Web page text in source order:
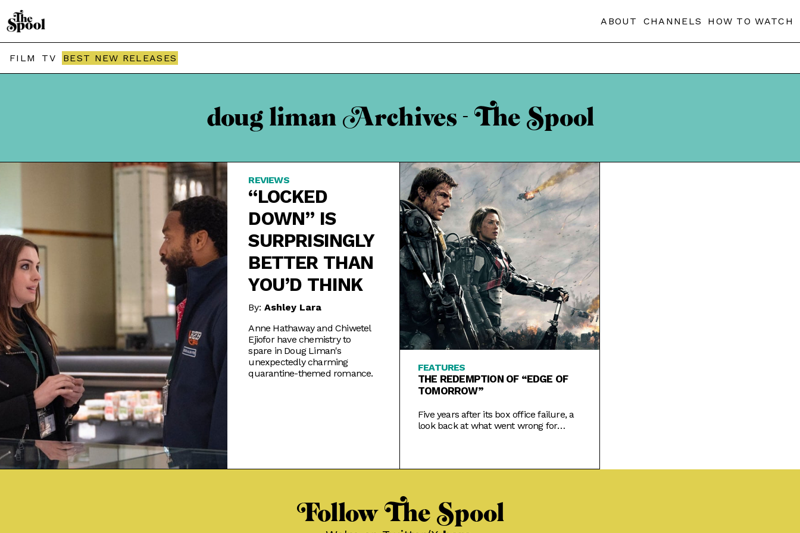
ABOUT CHANNELS HOW TO WATCH
FILM TV BEST NEW RELEASES
doug liman Archives - The Spool
REVIEWS
“LOCKED
DOWN” IS
SURPRISINGLY
BETTER THAN
YOU’D THINK
By:Ashley Lara
Anne Hathaway and Chiwetel
Ejiofor have chemistry to
spare in Doug Liman's
unexpectedly charming
quarantine-themed romance.
FEATURES
THE REDEMPTION OF “EDGE OF
TOMORROW”
Five years after its box office failure, a
look back at what went wrong for
Follow The Spool